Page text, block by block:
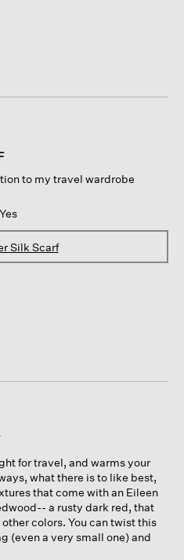
to my travel wardrobe
Yes
Silk Scarf
for travel, and warms your
what there is to like best,
that come with an Eileen
a rusty dark red, that
colors. You can twist this
(even a very small one) and